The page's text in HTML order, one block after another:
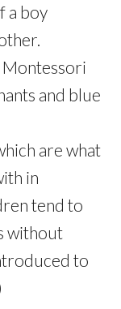
a boy
and blue
are what
in
tend to
without
to